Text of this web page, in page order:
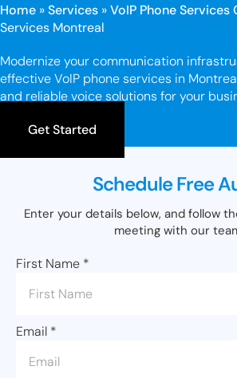
Home »Services »VoIP Phone Services
Services Montreal
Modernize your communication
effective VoIP phone services in
and reliable voice solutions for your
Get Started
Schedule Free
Enter your details below, and follow
meeting with our
First Name *
Email *